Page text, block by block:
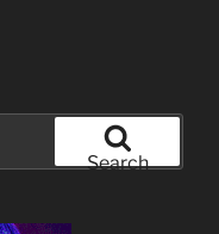
Search